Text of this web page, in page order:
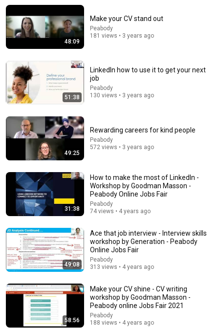
Comment...
5 Jobs So Desperate For Workers They'll Hire You On
the Spot
Shane Hummus 1.5M views
48:09
Make your CV stand out
Peabody
181 views • 3 years ago
51:38
LinkedIn how to use it to get your next
job
Peabody
130 views • 3 years ago
49:25
Rewarding careers for kind people
Peabody
572 views • 3 years ago
31:38
How to make the most of LinkedIn -
Workshop by Goodman Masson -
Peabody Online Jobs Fair
Peabody
74 views • 4 years ago
49:08
Ace that job interview - Interview skills
workshop by Generation - Peabody
Online Jobs Fair
Peabody
313 views • 4 years ago
58:56
Make your CV shine - CV writing
workshop by Goodman Masson -
Peabody online Jobs Fair 2021
Peabody
188 views • 4 years ago